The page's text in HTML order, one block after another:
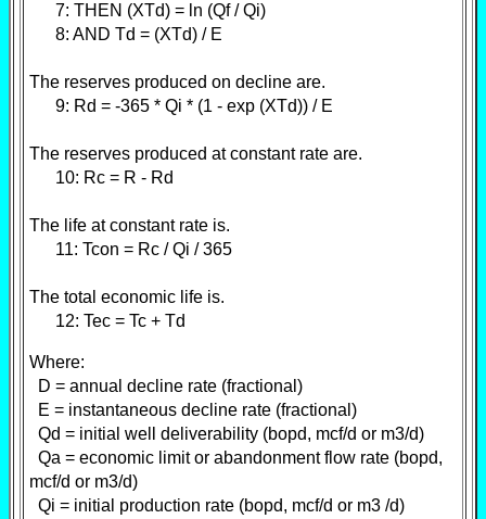
7: THEN (XTd) = ln (Qf / Qi)
8: AND Td = (XTd) / E
The reserves produced on decline are.
9: Rd = -365 * Qi * (1 - exp (XTd)) / E
The reserves produced at constant rate are.
10: Rc = R - Rd
The life at constant rate is.
11: Tcon = Rc / Qi / 365
The total economic life is.
12: Tec = Tc + Td
Where:
D = annual decline rate (fractional)
E = instantaneous decline rate (fractional)
Qd = initial well deliverability (bopd, mcf/d or m3/d)
Qa = economic limit or abandonment flow rate (bopd,
mcf/d or m3/d)
Qi = initial production rate (bopd, mcf/d or m3 /d)